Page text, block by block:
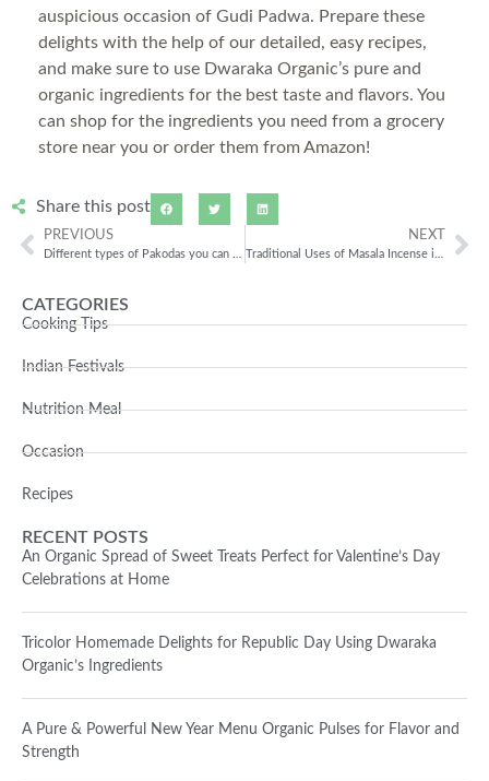
CATEGORIES
Cooking Tips
Indian Festivals
Nutrition Meal
Occasion
Recipes
RECENT POSTS
An Organic Spread of Sweet Treats Perfect for Valentine’s Day
Celebrations at Home
Tricolor Homemade Delights for Republic Day Using Dwaraka
Organic’s Ingredients
A Pure & Powerful New Year Menu Organic Pulses for Flavor and
Strength
auspicious occasion of Gudi Padwa. Prepare these
delights with the help of our detailed, easy recipes,
and make sure to use Dwaraka Organic’s pure and
organic ingredients for the best taste and flavors. You
can shop for the ingredients you need from a grocery
store near you or order them from Amazon!
Share this post
PREVIOUS NEXT